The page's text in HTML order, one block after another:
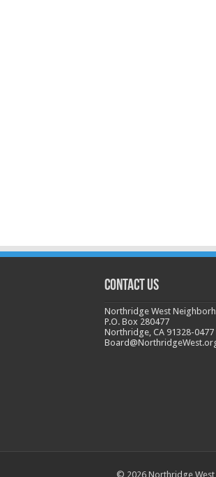
CONTACT US
Northridge West
P.O. Box 280477
Northridge, CA 91328-0477
© 2026 Northridge